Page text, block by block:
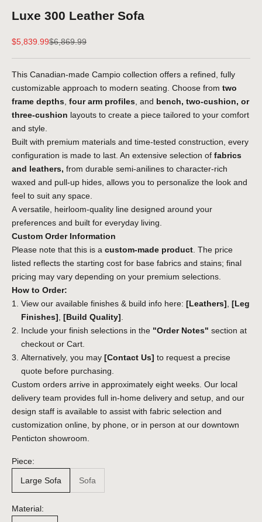
Luxe 300 Leather Sofa
Sale price
$5,839.99Regular price
$6,869.99
This Canadian-made Campio collection offers a refined, fully
customizable approach to modern seating. Choose from two
frame depths four arm profiles , and bench, two-cushion, or
three-cushion layouts to create a piece tailored to your comfort
and style.
Built with premium materials and time-tested construction, every
configuration is made to last. An extensive selection of fabrics
and leathers, from durable semi-anilines to character-rich
waxed and pull-up hides, allows you to personalize the look and
feel to suit any space.
A versatile, heirloom-quality line designed around your
preferences and built for everyday living.
Custom Order Information
Please note that this is a custom-made product . The price
listed reflects the starting cost for base fabrics and stains; final
pricing may vary depending on your premium selections.
How to Order:
View our available finishes & build info here: [Leathers] [Leg
Finishes] [Build Quality]
Include your finish selections in the "Order Notes" section at
checkout or Cart.
Alternatively, you may [Contact Us] to request a precise
quote before purchasing.
Custom orders arrive in approximately eight weeks. Our local
delivery team provides full in-home delivery and setup, and our
design staff is available to assist with fabric selection and
customization online, by phone, or in person at our downtown
Penticton showroom.
Piece:
Large Sofa Sofa
Material: